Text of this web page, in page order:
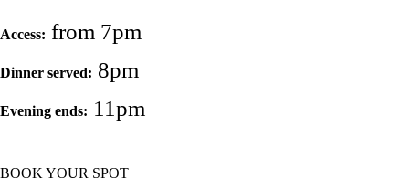
Access: from 7pm
Dinner served: 8pm
Evening ends: 11pm
BOOK YOUR SPOT